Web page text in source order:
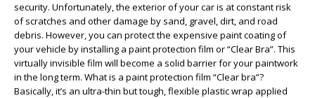
security. Unfortunately, the exterior of your car is at constant risk
of scratches and other damage by sand, gravel, dirt, and road
debris. However, you can protect the expensive paint coating of
your vehicle by installing a paint protection film or “Clear Bra”. This
virtually invisible film will become a solid barrier for your paintwork
in the long term. What is a paint protection film “Clear bra”?
Basically, it’s an ultra-thin but tough, flexible plastic wrap applied